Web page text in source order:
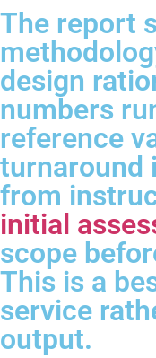
The report
design
numbers
reference
turnaround
from
initial
scope
This is a
service
output.